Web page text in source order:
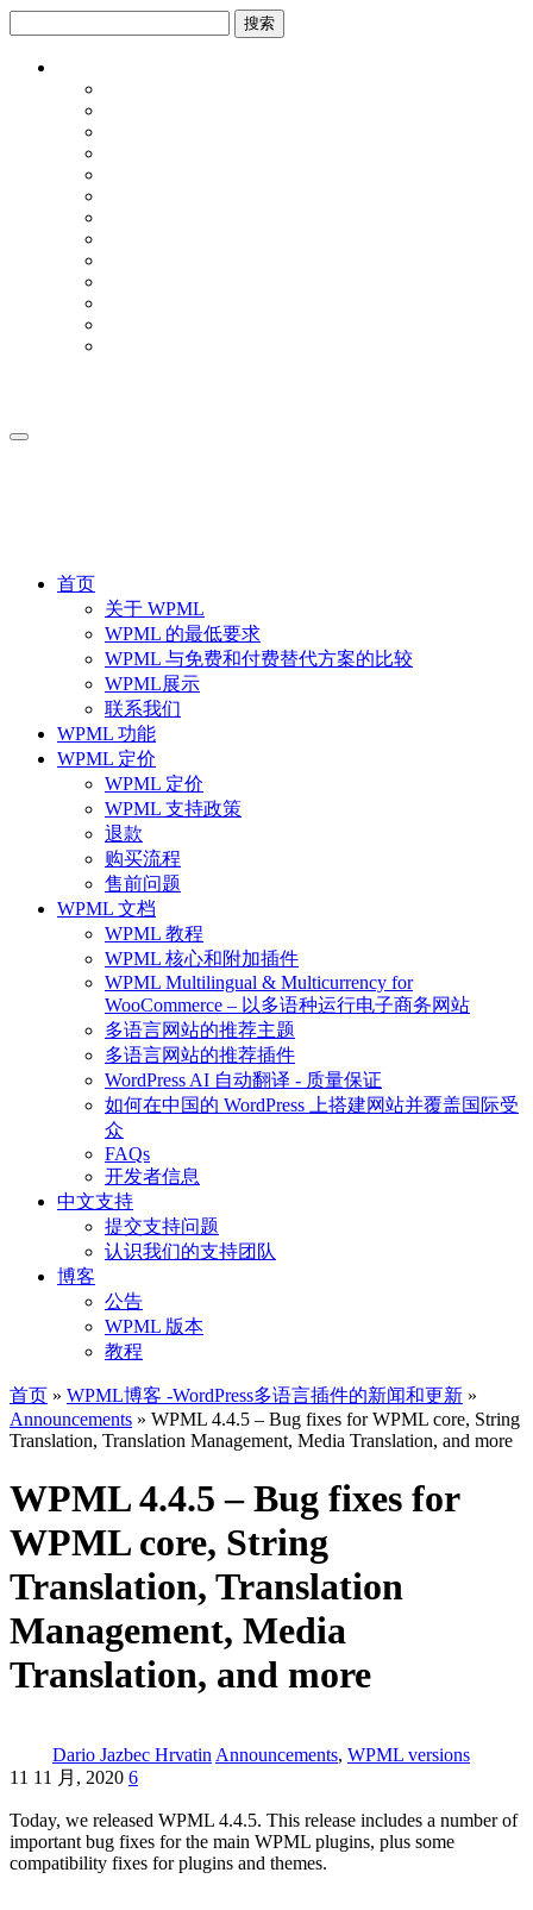
首页
关于 WPML
WPML 的最低要求
WPML 与免费和付费替代方案的比较
WPML展示
联系我们
WPML 功能
WPML 定价
WPML 定价
WPML 支持政策
退款
购买流程
售前问题
WPML 文档
WPML 教程
WPML 核心和附加插件
WPML Multilingual & Multicurrency for
WooCommerce – 以多语种运行电子商务网站
多语言网站的推荐主题
多语言网站的推荐插件
WordPress AI 自动翻译 - 质量保证
如何在中国的 WordPress 上搭建网站并覆盖国际受
众
FAQs
开发者信息
中文支持
提交支持问题
认识我们的支持团队
博客
公告
WPML 版本
教程
首页 » WPML博客 -WordPress多语言插件的新闻和更新 »
Announcements » WPML 4.4.5 – Bug fixes for WPML core, String
Translation, Translation Management, Media Translation, and more
WPML 4.4.5 – Bug fixes for
WPML core, String
Translation, Translation
Management, Media
Translation, and more
Dario Jazbec Hrvatin Announcements, WPML versions
11 11 月, 2020 6
Today, we released WPML 4.4.5. This release includes a number of
important bug fixes for the main WPML plugins, plus some
compatibility fixes for plugins and themes.